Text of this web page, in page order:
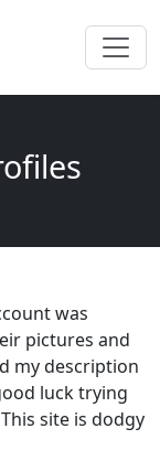
was
pictures and
my description
luck trying
site is dodgy